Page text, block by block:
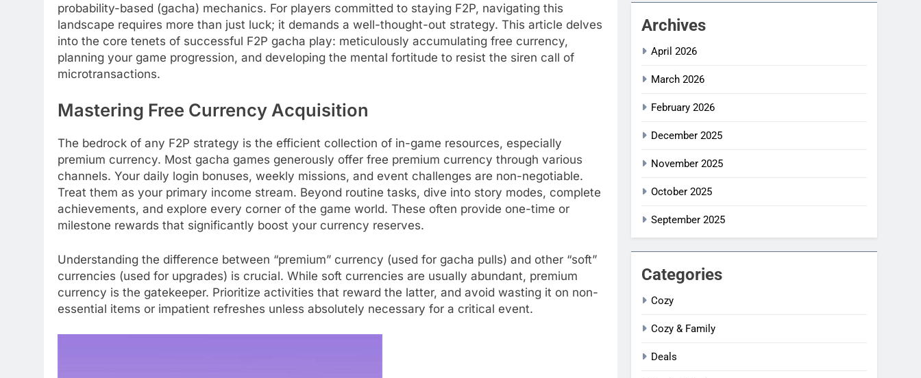
probability-based (gacha) mechanics. For players committed to staying F2P, navigating this
landscape requires more than just luck; it demands a well-thought-out strategy. This article delves
into the core tenets of successful F2P gacha play: meticulously accumulating free currency,
planning your game progression, and developing the mental fortitude to resist the siren call of
microtransactions.
Mastering Free Currency Acquisition
The bedrock of any F2P strategy is the efficient collection of in-game resources, especially
premium currency. Most gacha games generously offer free premium currency through various
channels. Your daily login bonuses, weekly missions, and event challenges are non-negotiable.
Treat them as your primary income stream. Beyond routine tasks, dive into story modes, complete
achievements, and explore every corner of the game world. These often provide one-time or
milestone rewards that significantly boost your currency reserves.
Understanding the difference between “premium” currency (used for gacha pulls) and other “soft”
currencies (used for upgrades) is crucial. While soft currencies are usually abundant, premium
currency is the gatekeeper. Prioritize activities that reward the latter, and avoid wasting it on non-
essential items or impatient refreshes unless absolutely necessary for a critical event.
Archives
April 2026
March 2026
February 2026
December 2025
November 2025
October 2025
September 2025
Categories
Cozy
Cozy & Family
Deals